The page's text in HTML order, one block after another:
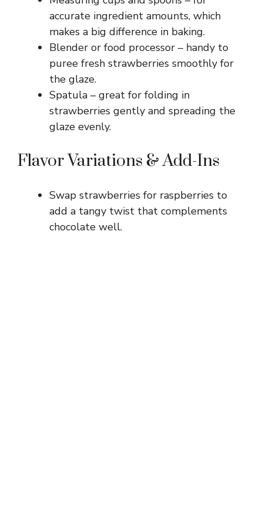
accurate ingredient amounts, which
makes a big difference in baking.
Blender or food processor – handy to
puree fresh strawberries smoothly for
the glaze.
Spatula – great for folding in
strawberries gently and spreading the
glaze evenly.
Flavor Variations & Add-Ins
Swap strawberries for raspberries to
add a tangy twist that complements
chocolate well.